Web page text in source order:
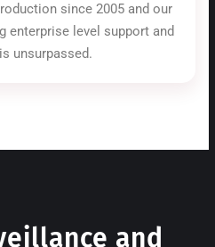
since 2005 and our
enterprise level support and
unsurpassed.
and